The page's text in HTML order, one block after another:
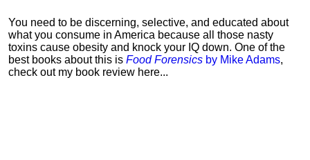
You need to be discerning, selective, and educated about
what you consume in America because all those nasty
toxins cause obesity and knock your IQ down. One of the
best books about this is Food Forensics by Mike Adams,
check out my book review here...